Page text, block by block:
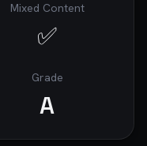
Mixed Content
✅
Grade
A